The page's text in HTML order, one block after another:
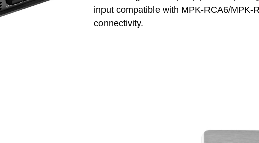
input compatible with MPK-RCA6/MPK-
connectivity.